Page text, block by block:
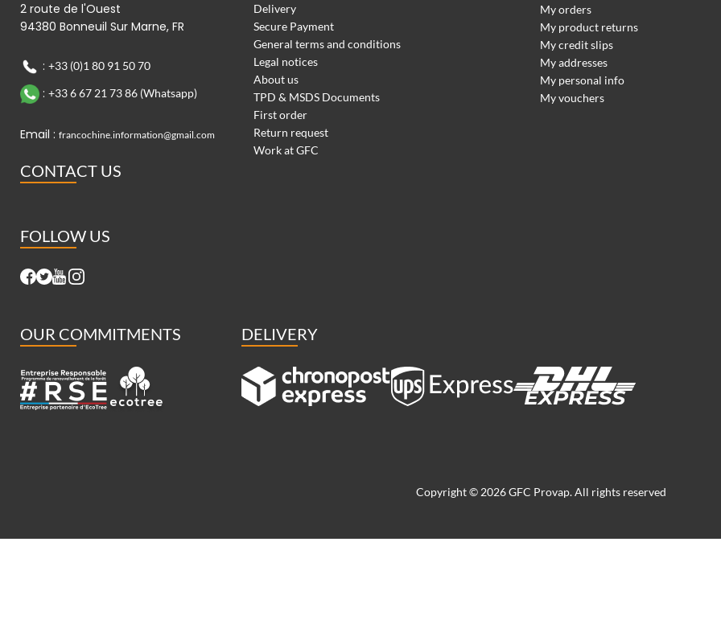
2 route de l'Ouest
94380 Bonneuil Sur Marne, FR
: +33 (0)1 80 91 50 70
: +33 6 67 21 73 86 (Whatsapp)
Email : francochine.information@gmail.com
CONTACT US
FOLLOW US
Delivery
Secure Payment
General terms and conditions
Legal notices
About us
TPD & MSDS Documents
First order
Return request
Work at GFC
My orders
My product returns
My credit slips
My addresses
My personal info
My vouchers
OUR COMMITMENTS DELIVERY
Copyright © 2026 GFC Provap. All rights reserved